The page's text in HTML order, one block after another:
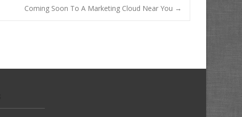
Coming Soon To A Marketing Cloud Near You →